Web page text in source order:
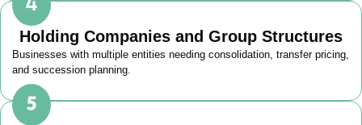
Holding Companies and Group Structures
Businesses with multiple entities needing consolidation, transfer pricing,
and succession planning.